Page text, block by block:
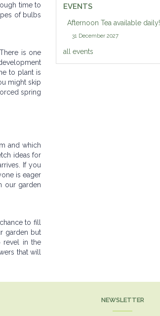
time to
of bulbs
is one
to plant is
might skip
spring
and which
ideas for
If you
is eager
our garden
to fill
garden but
revel in the
that will
EVENTS
Afternoon Tea available daily!
31 December 2027
all events
NEWSLETTER